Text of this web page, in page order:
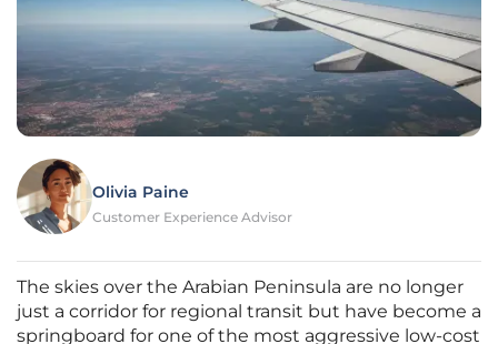
Olivia Paine
Customer Experience Advisor
The skies over the Arabian Peninsula are no longer
just a corridor for regional transit but have become a
springboard for one of the most aggressive low-cost